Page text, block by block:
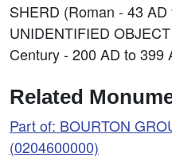
SHERD (Roman - 43
UNIDENTIFIED
Century - 200 AD to 399
Related
Part of: BOURTON
(0204600000)